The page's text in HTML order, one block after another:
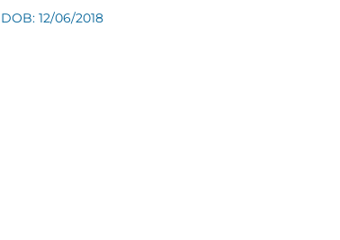
DOB: 12/06/2018